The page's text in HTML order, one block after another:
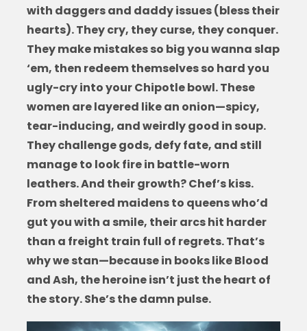
with daggers and daddy issues (bless their
hearts). They cry, they curse, they conquer.
They make mistakes so big you wanna slap
‘em, then redeem themselves so hard you
ugly-cry into your Chipotle bowl. These
women are layered like an onion—spicy,
tear-inducing, and weirdly good in soup.
They challenge gods, defy fate, and still
manage to look fire in battle-worn
leathers. And their growth? Chef’s kiss.
From sheltered maidens to queens who’d
gut you with a smile, their arcs hit harder
than a freight train full of regrets. That’s
why we stan—because in books like Blood
and Ash, the heroine isn’t just the heart of
the story. She’s the damn pulse.